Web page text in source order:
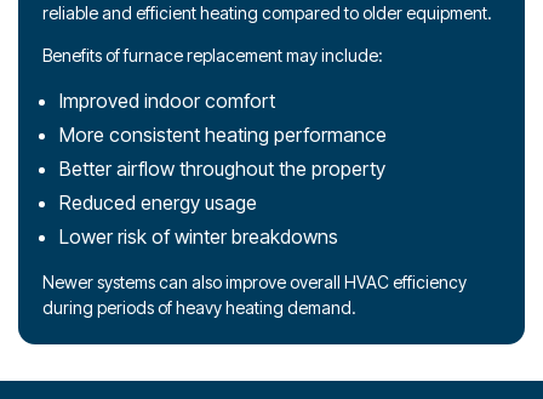
reliable and efficient heating compared to older equipment.
Benefits of furnace replacement may include:
Improved indoor comfort
More consistent heating performance
Better airflow throughout the property
Reduced energy usage
Lower risk of winter breakdowns
Newer systems can also improve overall HVAC efficiency
during periods of heavy heating demand.